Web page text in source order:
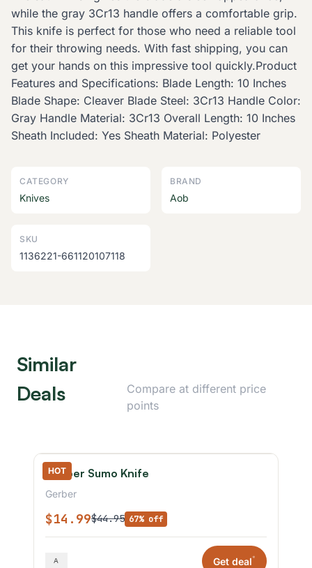
while the gray 3Cr13 handle offers a comfortable grip.
This knife is perfect for those who need a reliable tool
for their throwing needs. With fast shipping, you can
get your hands on this impressive tool quickly.Product
Features and Specifications: Blade Length: 10 Inches
Blade Shape: Cleaver Blade Steel: 3Cr13 Handle Color:
Gray Handle Material: 3Cr13 Overall Length: 10 Inches
Sheath Included: Yes Sheath Material: Polyester
CATEGORY
Knives
BRAND
Aob
SKU
1136221-661120107118
Similar
Deals
Compare at different price
points
HOT
Gerber Sumo Knife
Gerber
$14.99$44.95 67% off
Get deal*